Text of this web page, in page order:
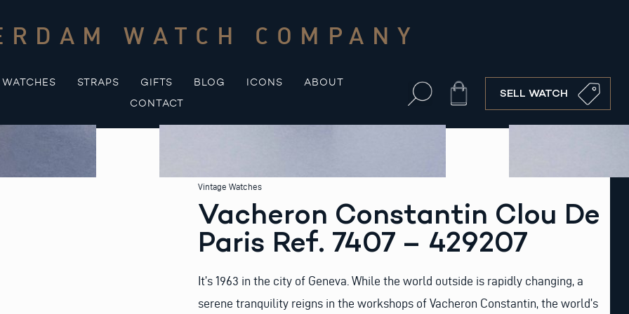
WATCH COMPANY
WATCHES STRAPS GIFTS BLOG ICONS
ABOUT
CONTACT
Cart SELL WATCH
Vintage Watches
Vacheron Constantin Clou De
Paris Ref. 7407 – 429207
It’s 1963 in the city of Geneva. While the world outside is rapidly changing, a
serene tranquility reigns in the workshops of Vacheron Constantin, the world’s